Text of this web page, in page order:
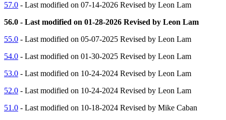
57.0 - Last modified on 07-14-2026 Revised by Leon Lam
56.0 - Last modified on 01-28-2026 Revised by Leon Lam
55.0 - Last modified on 05-07-2025 Revised by Leon Lam
54.0 - Last modified on 01-30-2025 Revised by Leon Lam
53.0 - Last modified on 10-24-2024 Revised by Leon Lam
52.0 - Last modified on 10-24-2024 Revised by Leon Lam
51.0 - Last modified on 10-18-2024 Revised by Mike Caban